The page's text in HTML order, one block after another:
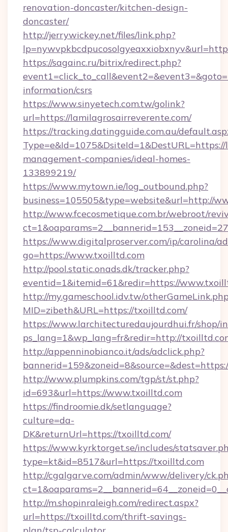
renovation-doncaster/kitchen-design-
doncaster/
http://jerrywickey.net/files/link.php?
https://sagainc.ru/bitrix/redirect.php?
information/csrs
https://www.sinyetech.com.tw/golink?
url=https://lamilagrosairreverente.com/
https://tracking.datingguide.com.au/
management-companies/ideal-homes-
133899219/
https://www.mytown.ie/log_outbound.php?
business=105505&type=website&url=http://
http://www.fcecosmetique.com.br/webroot/
https://www.digitalproserver.com/ip/carolina/
go=https://www.txoilltd.com
http://pool.static.onads.dk/tracker.php?
eventid=1&itemid=61&redir=https://
http://my.gameschool.idv.tw/
MID=zibeth&URL=https://txoilltd.com/
https://www.larchitecturedaujourdhui.fr/shop/
ps_lang=1&wp_lang=fr&redir=http://
http://appenninobianco.it/ads/adclick.php?
http://www.plumpkins.com/tgp/st/st.php?
id=693&url=https://www.txoilltd.com
https://findroomie.dk/setlanguage?
culture=da-
DK&returnUrl=https://txoilltd.com/
https://www.kyrktorget.se/includes/
type=kt&id=8517&url=https://txoilltd.com
http://cgalgarve.com/admin/www/delivery/
http://m.shopinraleigh.com/redirect.aspx?
url=https://txoilltd.com/thrift-savings-